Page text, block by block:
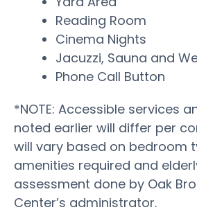
Reading Room
Cinema Nights
Jacuzzi, Sauna and
Phone Call Button
*NOTE: Accessible services
noted earlier will differ per
will vary based on bedroom
amenities required and
assessment done by Oak
Center’s administrator.